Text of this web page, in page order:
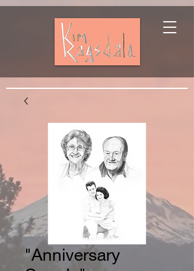
"Anniversary